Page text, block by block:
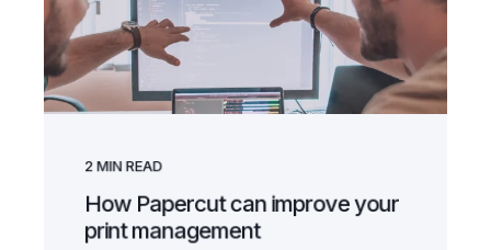
2MIN READ
How Papercut can improve your
print management